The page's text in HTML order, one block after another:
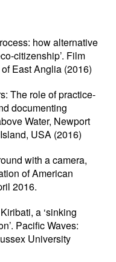
how alternative
citizenship’. Film
East Anglia (2016)
The role of practice-
documenting
Water, Newport
USA (2016)
with a camera,
of American
2016.
a ‘sinking
Pacific Waves:
University